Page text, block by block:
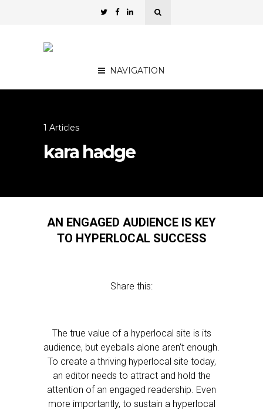
NAVIGATION
1 Articles
kara hadge
AN ENGAGED AUDIENCE IS KEY
TO HYPERLOCAL SUCCESS
Share this:
The true value of a hyperlocal site is its
audience, but eyeballs alone aren’t enough.
To create a thriving hyperlocal site today,
an editor needs to attract and hold the
attention of an engaged readership. Even
more importantly, to sustain a hyperlocal